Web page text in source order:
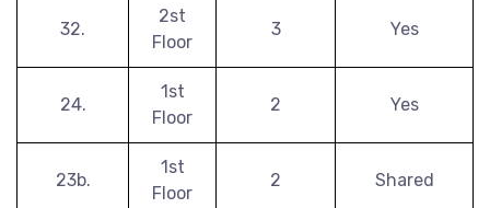
32.
2st
Floor
3 Yes
24.
1st
Floor
2 Yes
23b.
1st
Floor
2 Shared